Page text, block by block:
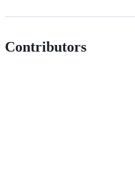
Contributors